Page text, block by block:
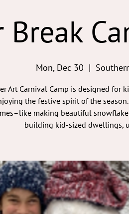
Mon, Dec 30
  |
Art Carnival Camp is designed for
the festive spirit of the
making beautiful
building kid-sized dwellings,